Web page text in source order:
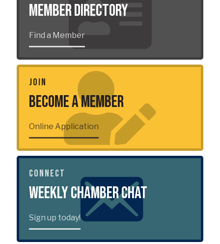
Member Directory
Find a Member
JOIN
Become a Member
Online Application
CONNECT
Weekly Chamber Chat
Sign up today!